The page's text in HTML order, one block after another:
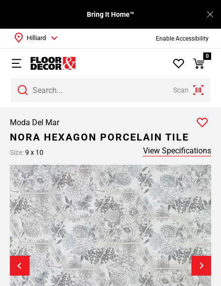
Enable Accessibility
Bring It Home™
Scan
Hilliard
0
Moda Del Mar
NORA HEXAGON PORCELAIN TILE
Size:9 x 10 View Specifications